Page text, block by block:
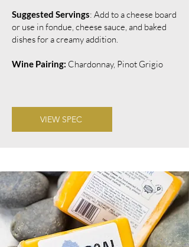
Suggested Servings: Add to a cheese board
or use in fondue, cheese sauce, and baked
dishes for a creamy addition.
Wine Pairing: Chardonnay, Pinot Grigio
VIEW SPEC